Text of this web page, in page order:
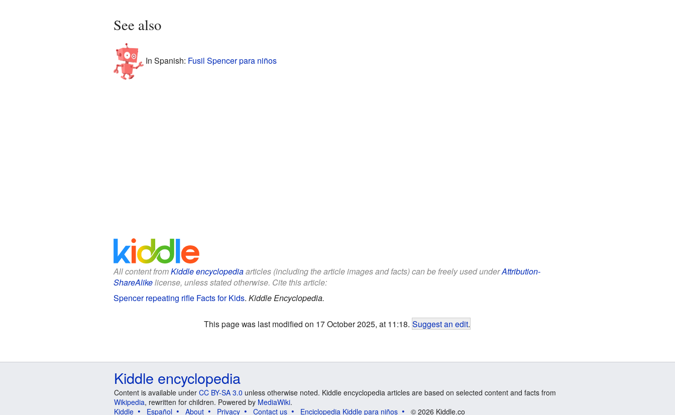
See also
In Spanish: Fusil Spencer para niños
All content fromKiddle encyclopediaarticles (including the article images and facts) can be freely used underAttribution-
ShareAlikelicense, unless stated otherwise. Cite this article:
Spencer repeating rifle Facts for Kids. Kiddle Encyclopedia.
This page was last modified on 17 October 2025, at 11:18. Suggest an edit.
Kiddle encyclopedia
Content is available under CC BY-SA 3.0 unless otherwise noted. Kiddle encyclopedia articles are based on selected content and facts from
Wikipedia, rewritten for children. Powered by MediaWiki.
Kiddle
Español About Privacy Contact us Enciclopedia Kiddle para niños © 2026 Kiddle.co